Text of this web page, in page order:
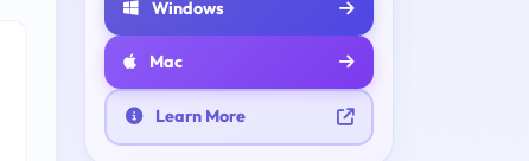
Windows
Mac
Learn More